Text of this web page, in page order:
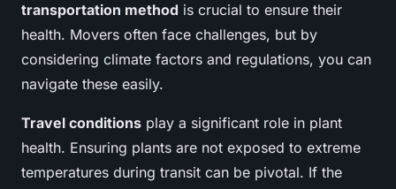
transportation method is crucial to ensure their
health. Movers often face challenges, but by
considering climate factors and regulations, you can
navigate these easily.
Travel conditions play a significant role in plant
health. Ensuring plants are not exposed to extreme
temperatures during transit can be pivotal. If the